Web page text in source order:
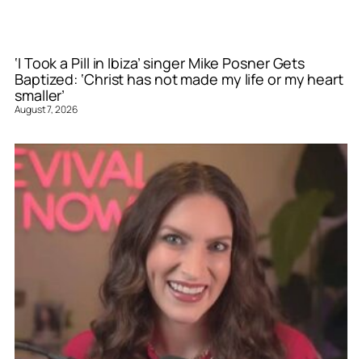
‘I Took a Pill in Ibiza’ singer Mike Posner Gets
Baptized: ‘Christ has not made my life or my heart
smaller’
August 7, 2026